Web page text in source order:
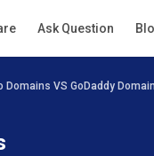
Ask Question
Domains VS GoDaddy